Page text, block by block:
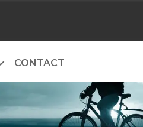
CONTACT